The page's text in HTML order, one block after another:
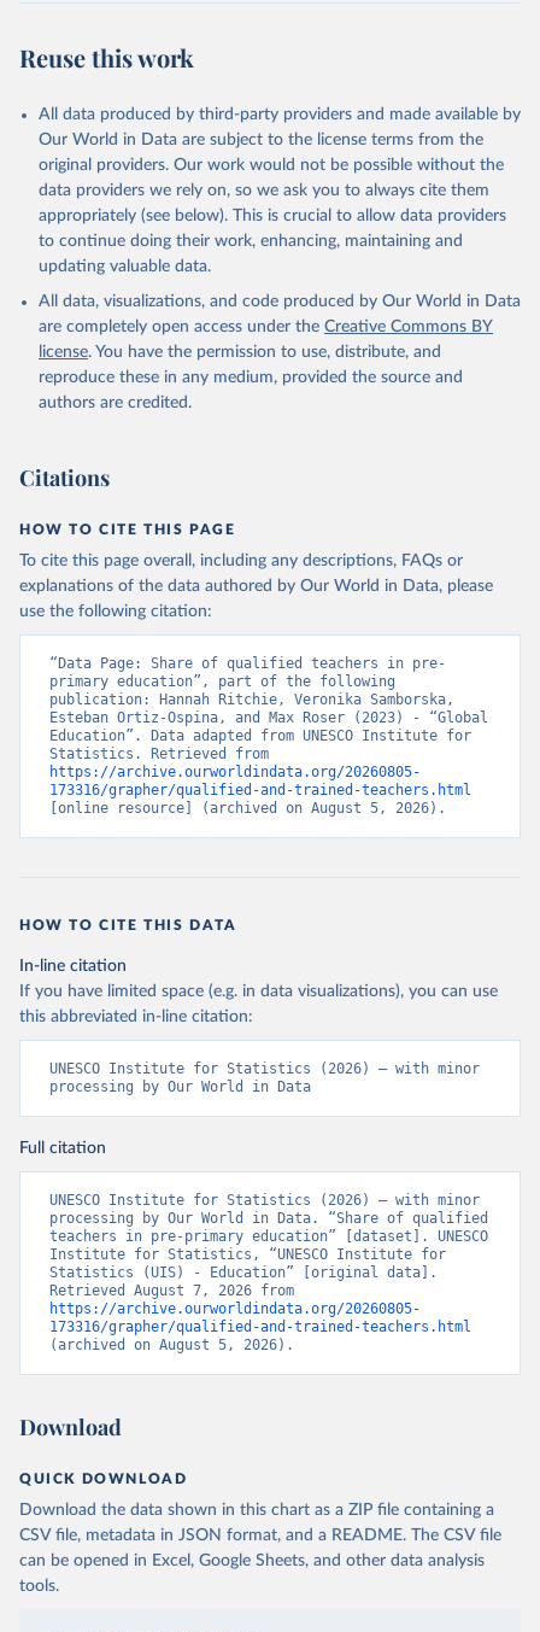
Reuse this work
All data produced by third-party providers and made available by
Our World in Data are subject to the license terms from the
original providers. Our work would not be possible without the
data providers we rely on, so we ask you to always cite them
appropriately (see below). This is crucial to allow data providers
to continue doing their work, enhancing, maintaining and
updating valuable data.
All data, visualizations, and code produced by Our World in Data
are completely open access under the Creative Commons BY
license. You have the permission to use, distribute, and
reproduce these in any medium, provided the source and
authors are credited.
Citations
HOW TO CITE THIS PAGE
To cite this page overall, including any descriptions, FAQs or
explanations of the data authored by Our World in Data, please
use the following citation:
“Data Page: Share of qualified teachers in pre-
primary education”, part of the following
publication: Hannah Ritchie, Veronika Samborska,
Esteban Ortiz-Ospina, and Max Roser (2023) - “Global
Education”. Data adapted from UNESCO Institute for
https://archive.ourworldindata.org/20260805-
173316/grapher/qualified-and-trained-teachers.html
[online resource] (archived on August 5, 2026).
HOW TO CITE THIS DATA
In-line citation
If you have limited space (e.g. in data visualizations), you can use
this abbreviated in-line citation:
UNESCO Institute for Statistics (2026) – with minor
processing by Our World in Data
Full citation
UNESCO Institute for Statistics (2026) – with minor
processing by Our World in Data. “Share of qualified
teachers in pre-primary education” [dataset]. UNESCO
Institute for Statistics, “UNESCO Institute for
Statistics (UIS) - Education” [original data].
https://archive.ourworldindata.org/20260805-
173316/grapher/qualified-and-trained-teachers.html
(archived on August 5, 2026).
Download
QUICK DOWNLOAD
Download the data shown in this chart as a ZIP file containing a
CSV file, metadata in JSON format, and a README. The CSV file
can be opened in Excel, Google Sheets, and other data analysis
tools.